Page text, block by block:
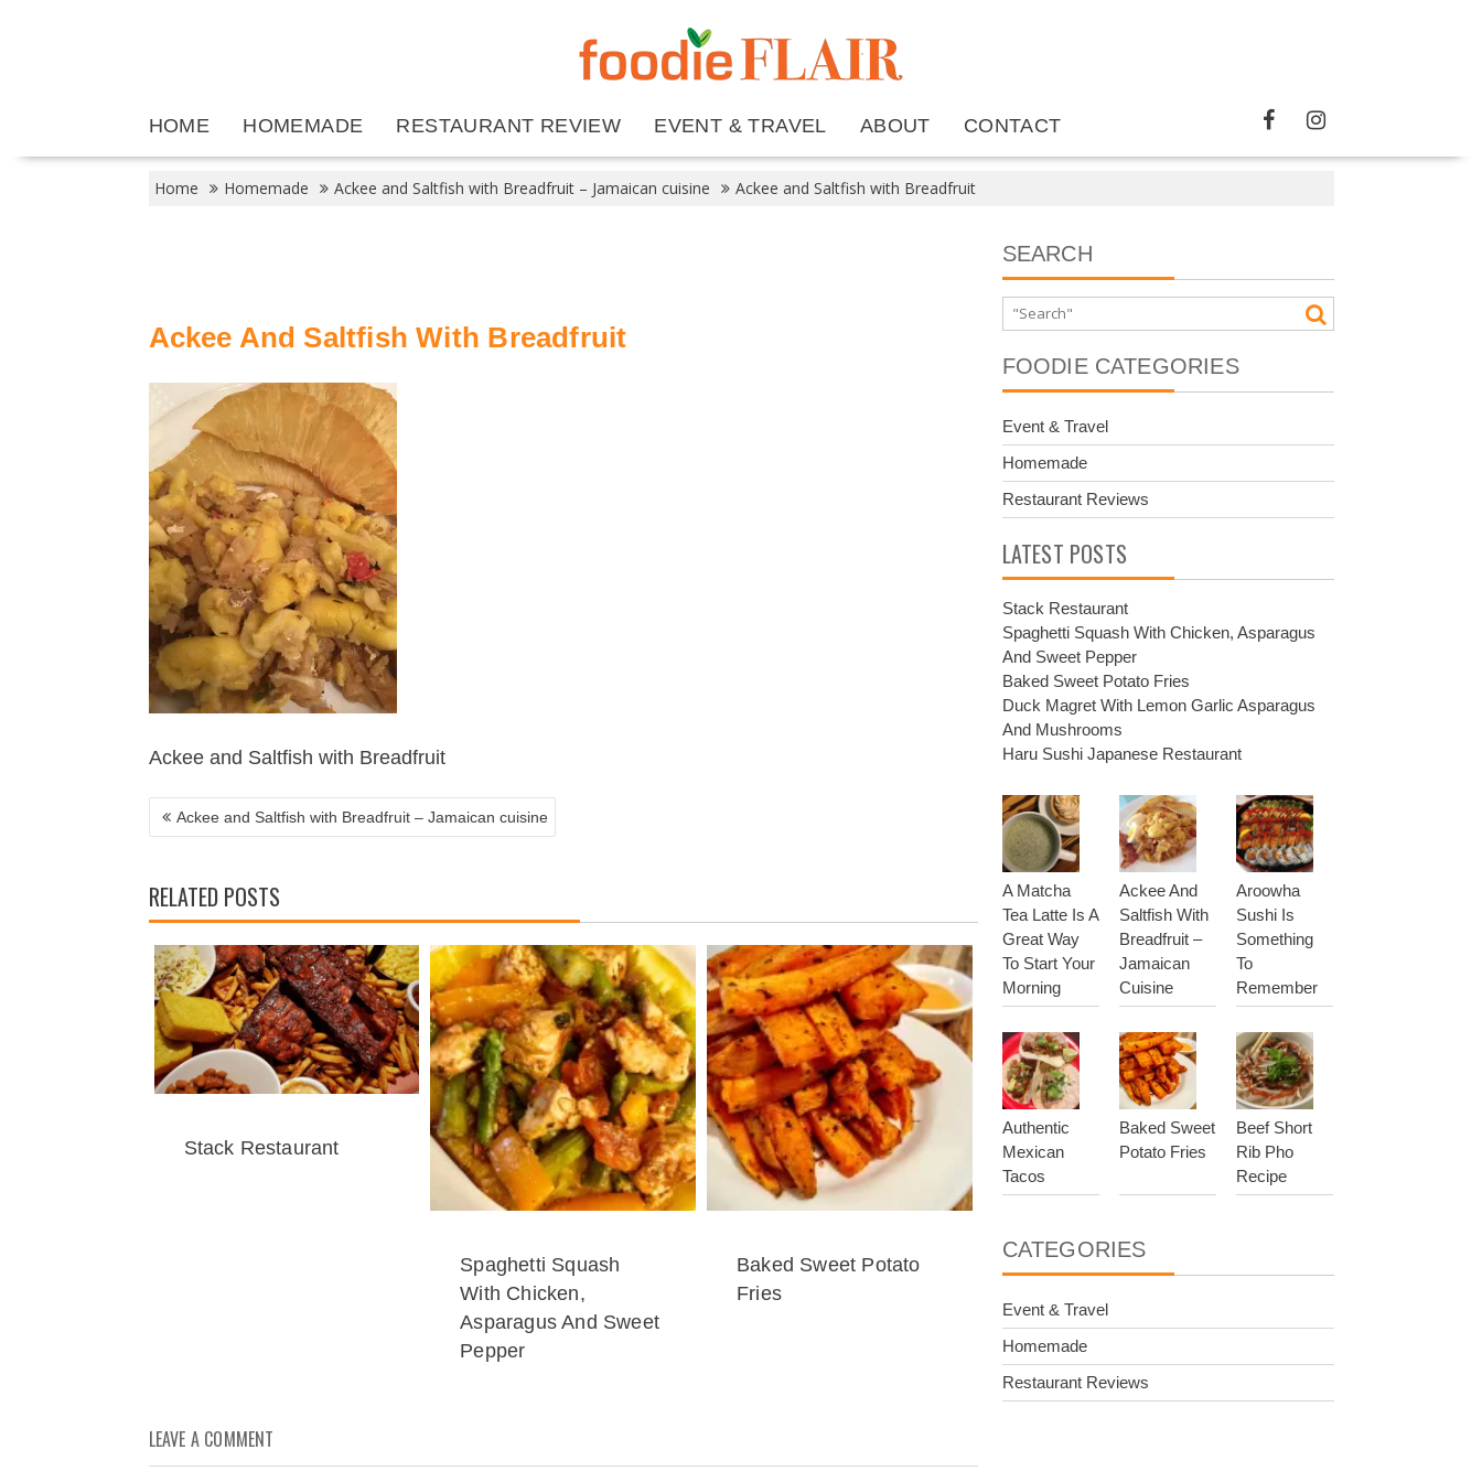
HOME HOMEMADE RESTAURANT REVIEW EVENT & TRAVEL ABOUT CONTACT
Home Homemade Ackee and Saltfish with Breadfruit – Jamaican cuisine Ackee and Saltfish with Breadfruit
Ackee And Saltfish With Breadfruit
Ackee and Saltfish with Breadfruit
NAVIGATION
Ackee and Saltfish with Breadfruit – Jamaican cuisine
RELATED POSTS
Stack Restaurant
Spaghetti Squash
With Chicken,
Asparagus And Sweet
Pepper
Baked Sweet Potato
Fries
LEAVE A COMMENT
SEARCH
FOODIE CATEGORIES
Event & Travel
Homemade
Restaurant Reviews
LATEST POSTS
Stack Restaurant
Spaghetti Squash With Chicken, Asparagus
And Sweet Pepper
Baked Sweet Potato Fries
Duck Magret With Lemon Garlic Asparagus
And Mushrooms
Haru Sushi Japanese Restaurant
A Matcha
Tea Latte Is A
Great Way
To Start Your
Morning
Ackee And
Saltfish With
Breadfruit –
Jamaican
Cuisine
Aroowha
Sushi Is
Something
To
Remember
Authentic
Mexican
Tacos
Baked Sweet
Potato Fries
Beef Short
Rib Pho
Recipe
CATEGORIES
Event & Travel
Homemade
Restaurant Reviews